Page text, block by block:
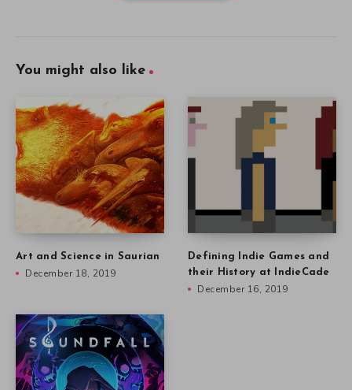
You might also like
Art and Science in Saurian
December 18, 2019
Defining Indie Games and
their History at IndieCade
December 16, 2019